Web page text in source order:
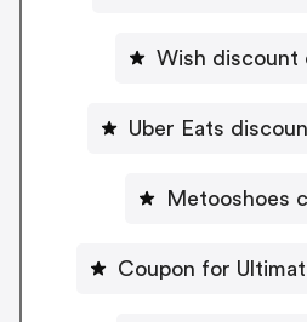
Wish discount
Uber Eats
Metooshoes
Coupon for